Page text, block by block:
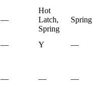
—
Hot
Latch,
Spring
Spring
— Y —
— — —